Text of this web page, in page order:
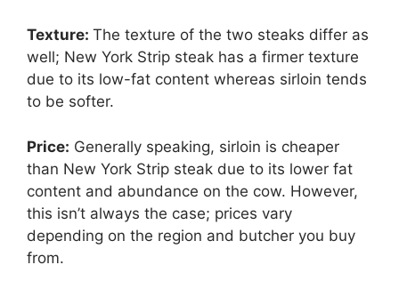
Texture: The texture of the two steaks differ as
well; New York Strip steak has a firmer texture
due to its low-fat content whereas sirloin tends
to be softer.
Price: Generally speaking, sirloin is cheaper
than New York Strip steak due to its lower fat
content and abundance on the cow. However,
this isn’t always the case; prices vary
depending on the region and butcher you buy
from.